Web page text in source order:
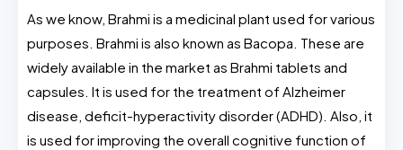
As we know, Brahmi is a medicinal plant used for various
purposes. Brahmi is also known as Bacopa. These are
widely available in the market as Brahmi tablets and
capsules. It is used for the treatment of Alzheimer
disease, deficit-hyperactivity disorder (ADHD). Also, it
is used for improving the overall cognitive function of